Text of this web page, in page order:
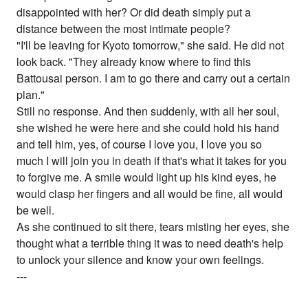
disappointed with her? Or did death simply put a
distance between the most intimate people?
"I'll be leaving for Kyoto tomorrow," she said. He did not
look back. "They already know where to find this
Battousai person. I am to go there and carry out a certain
plan."
Still no response. And then suddenly, with all her soul,
she wished he were here and she could hold his hand
and tell him, yes, of course I love you, I love you so
much I will join you in death if that's what it takes for you
to forgive me. A smile would light up his kind eyes, he
would clasp her fingers and all would be fine, all would
be well.
As she continued to sit there, tears misting her eyes, she
thought what a terrible thing it was to need death's help
to unlock your silence and know your own feelings.
---